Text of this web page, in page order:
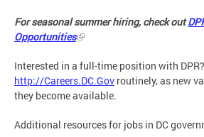
For seasonal summer hiring, check out
Opportunities
Interested in a full-time position with
http://Careers.DC.Gov routinely, as new
they become available.
Additional resources for jobs in DC